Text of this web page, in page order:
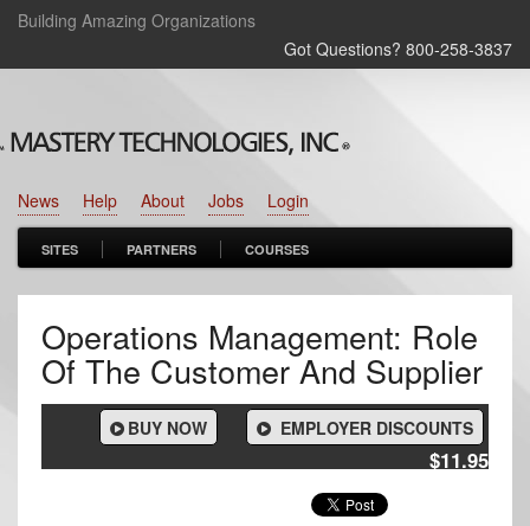
Building Amazing Organizations
Got Questions? 800‑258‑3837
Login
Jobs
About
Help
News
SITES PARTNERS COURSES
Operations Management: Role
Of The Customer And Supplier
EMPLOYER DISCOUNTS
BUY NOW
$11.95